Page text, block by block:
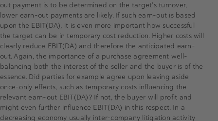
out payment is to be determined on the target’s turnover,
lower earn-out payments are likely. If such earn-out is based
upon the EBIT(DA), it is even more important how successful
the target can be in temporary cost reduction. Higher costs will
clearly reduce EBIT(DA) and therefore the anticipated earn-
out. Again, the importance of a purchase agreement well-
balancing both the interest of the seller and the buyer is of the
essence. Did parties for example agree upon leaving aside
once-only effects, such as temporary costs influencing the
relevant earn-out EBIT(DA)? If not, the buyer will profit and
might even further influence EBIT(DA) in this respect. In a
decreasing economy usually inter-company litigation activity